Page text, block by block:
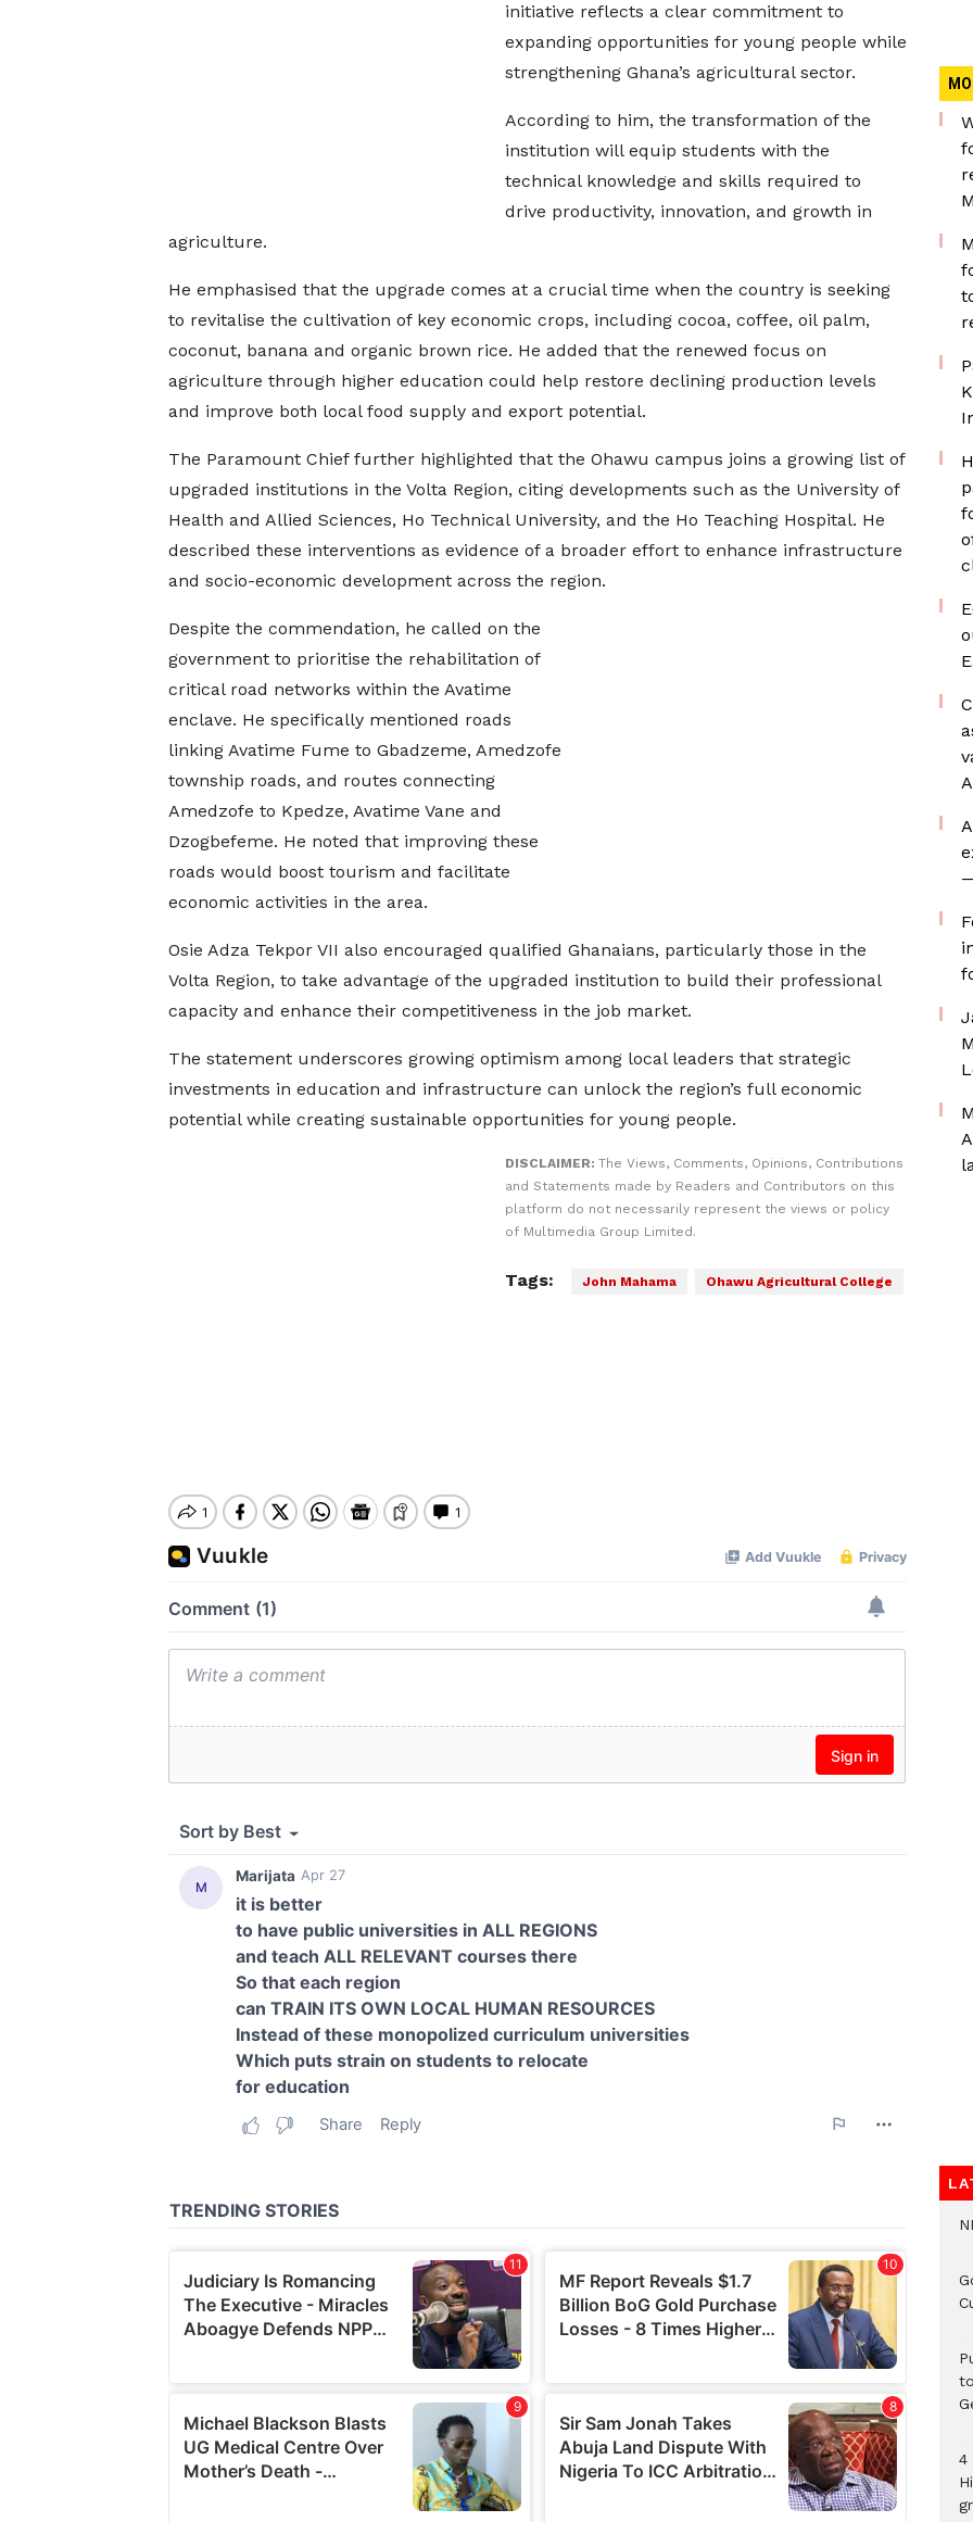
initiative reflects a clear commitment to
expanding opportunities for young people while
strengthening Ghana’s agricultural sector.
According to him, the transformation of the
institution will equip students with the
technical knowledge and skills required to
drive productivity, innovation, and growth in
agriculture.
He emphasised that the upgrade comes at a crucial time when the country is seeking
to revitalise the cultivation of key economic crops, including cocoa, coffee, oil palm,
coconut, banana and organic brown rice. He added that the renewed focus on
agriculture through higher education could help restore declining production levels
and improve both local food supply and export potential.
The Paramount Chief further highlighted that the Ohawu campus joins a growing list of
upgraded institutions in the Volta Region, citing developments such as the University of
Health and Allied Sciences, Ho Technical University, and the Ho Teaching Hospital. He
described these interventions as evidence of a broader effort to enhance infrastructure
and socio-economic development across the region.
Despite the commendation, he called on the
government to prioritise the rehabilitation of
critical road networks within the Avatime
enclave. He specifically mentioned roads
linking Avatime Fume to Gbadzeme, Amedzofe
township roads, and routes connecting
Amedzofe to Kpedze, Avatime Vane and
Dzogbefeme. He noted that improving these
roads would boost tourism and facilitate
economic activities in the area.
Osie Adza Tekpor VII also encouraged qualified Ghanaians, particularly those in the
Volta Region, to take advantage of the upgraded institution to build their professional
capacity and enhance their competitiveness in the job market.
The statement underscores growing optimism among local leaders that strategic
investments in education and infrastructure can unlock the region’s full economic
potential while creating sustainable opportunities for young people.
DISCLAIMER: The Views, Comments, Opinions, Contributions
and Statements made by Readers and Contributors on this
platform do not necessarily represent the views or policy
of Multimedia Group Limited.
Tags: John Mahama Ohawu Agricultural College
4